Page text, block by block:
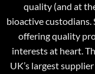
quality (and at
bioactive custodians.
offering quality
interests at heart.
UK’s largest